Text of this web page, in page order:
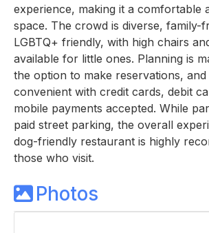
experience, making it a comfortable
space. The crowd is diverse, family-
LGBTQ+ friendly, with high chairs
available for little ones. Planning is
the option to make reservations,
convenient with credit cards, debit
mobile payments accepted. While
paid street parking, the overall
dog-friendly restaurant is highly
those who visit.
Photos